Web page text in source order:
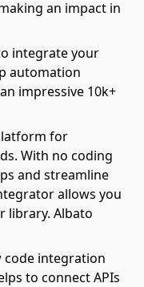
an impact in
integrate your
automation
impressive 10k+
for
With no coding
and streamline
allows you
library. Albato
code integration
to connect APIs